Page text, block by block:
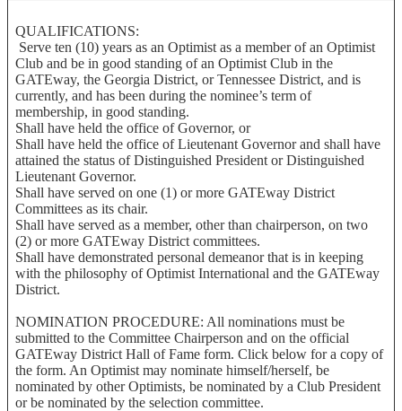
QUALIFICATIONS:
Serve ten (10) years as an Optimist as a member of an Optimist
Club and be in good standing of an Optimist Club in the
GATEway, the Georgia District, or Tennessee District, and is
currently, and has been during the nominee’s term of
membership, in good standing.
Shall have held the office of Governor, or
Shall have held the office of Lieutenant Governor and shall have
attained the status of Distinguished President or Distinguished
Lieutenant Governor.
Shall have served on one (1) or more GATEway District
Committees as its chair.
Shall have served as a member, other than chairperson, on two
(2) or more GATEway District committees.
Shall have demonstrated personal demeanor that is in keeping
with the philosophy of Optimist International and the GATEway
District.
NOMINATION PROCEDURE: All nominations must be
submitted to the Committee Chairperson and on the official
GATEway District Hall of Fame form. Click below for a copy of
the form. An Optimist may nominate himself/herself, be
nominated by other Optimists, be nominated by a Club President
or be nominated by the selection committee.